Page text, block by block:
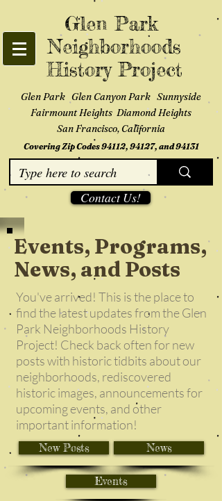
Glen Park
Neighborhoods
History Project
Glen Park Glen Canyon Park Sunnyside
Fairmount Heights Diamond Heights
San Francisco, California
Covering Zip Codes 94112, 94127, and 94131
Contact Us!
Events, Programs,
News, and Posts
You've arrived! This is the place to
find the latest updates from the Glen
Park Neighborhoods History
Project! Check back often for new
posts with historic tidbits about our
neighborhoods, rediscovered
historic images, announcements for
upcoming events, and other
important information!
New Posts News
Events